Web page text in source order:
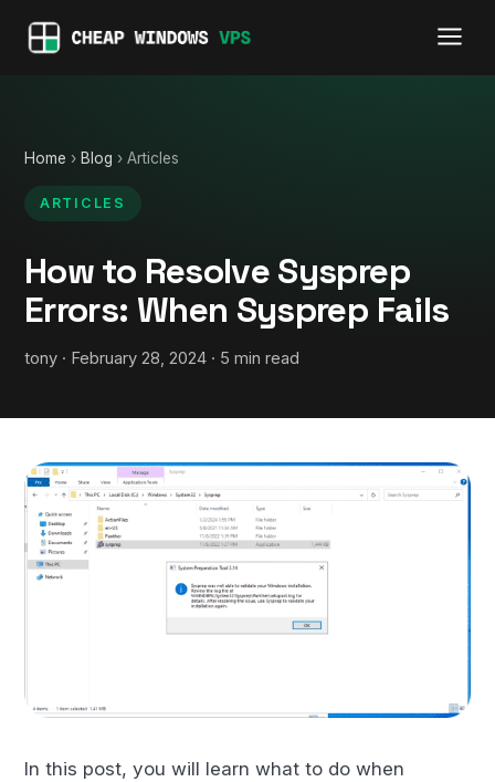
Home › Blog › Articles
ARTICLES
How to Resolve Sysprep
Errors: When Sysprep Fails
tony · February 28, 2024 · 5 min read
In this post, you will learn what to do when